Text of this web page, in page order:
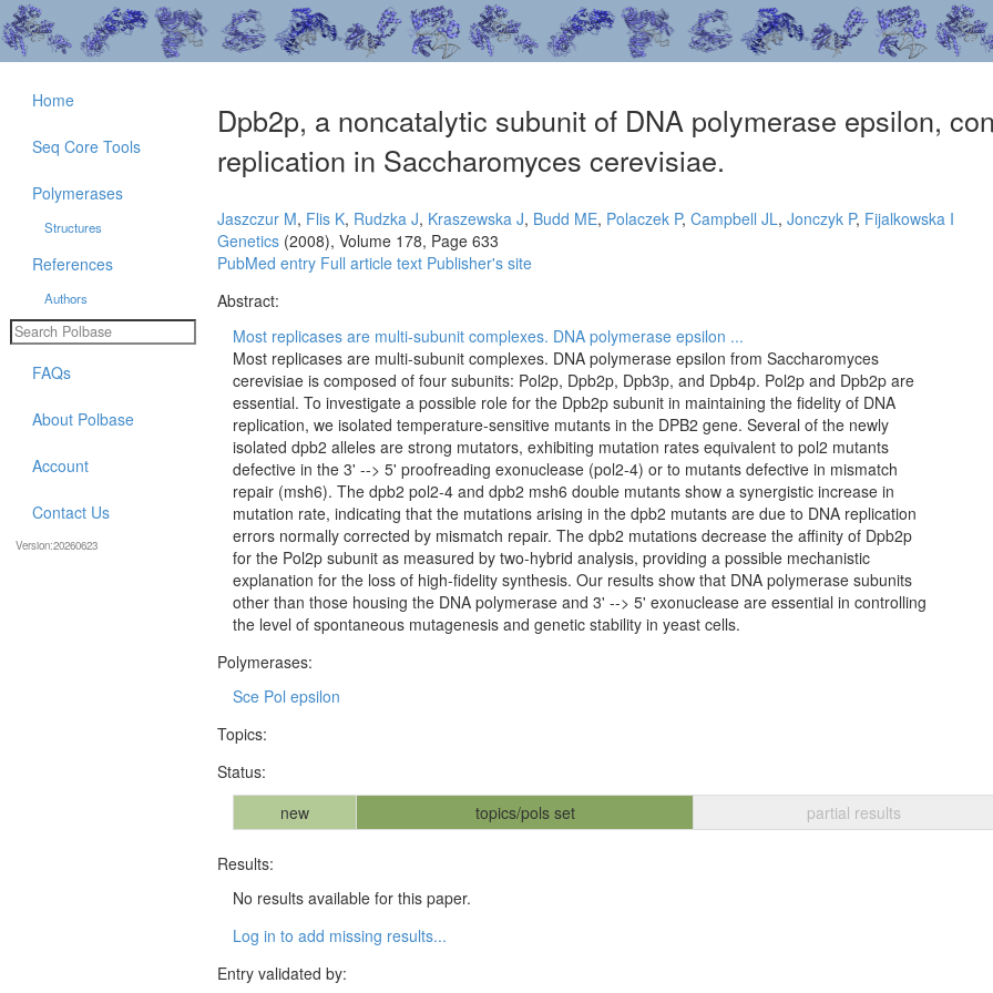
Dpb2p, a noncatalytic subunit of DNA polymerase epsilon,
replication in Saccharomyces cerevisiae.
Jaszczur M, Flis K, Rudzka J, Kraszewska J, Budd ME, Polaczek P, Campbell JL, Jonczyk P, Fijalkowska I
Genetics (2008), Volume 178, Page 633
PubMed entry Full article text Publisher's site
Abstract:
Most replicases are multi-subunit complexes. DNA polymerase epsilon ...
Most replicases are multi-subunit complexes. DNA polymerase epsilon from Saccharomyces
cerevisiae is composed of four subunits: Pol2p, Dpb2p, Dpb3p, and Dpb4p. Pol2p and Dpb2p are
essential. To investigate a possible role for the Dpb2p subunit in maintaining the fidelity of DNA
replication, we isolated temperature-sensitive mutants in the DPB2 gene. Several of the newly
isolated dpb2 alleles are strong mutators, exhibiting mutation rates equivalent to pol2 mutants
defective in the 3' --> 5' proofreading exonuclease (pol2-4) or to mutants defective in mismatch
repair (msh6). The dpb2 pol2-4 and dpb2 msh6 double mutants show a synergistic increase in
mutation rate, indicating that the mutations arising in the dpb2 mutants are due to DNA replication
errors normally corrected by mismatch repair. The dpb2 mutations decrease the affinity of Dpb2p
for the Pol2p subunit as measured by two-hybrid analysis, providing a possible mechanistic
explanation for the loss of high-fidelity synthesis. Our results show that DNA polymerase subunits
other than those housing the DNA polymerase and 3' --> 5' exonuclease are essential in controlling
the level of spontaneous mutagenesis and genetic stability in yeast cells.
Polymerases:
Sce Pol epsilon
Topics:
Status:
new
topics/pols set partial results
Results:
No results available for this paper.
Log in to add missing results...
Entry validated by:
Home
Seq Core Tools
Polymerases
Structures
References
Authors
FAQs
About Polbase
Account
Contact Us
Version:20260623